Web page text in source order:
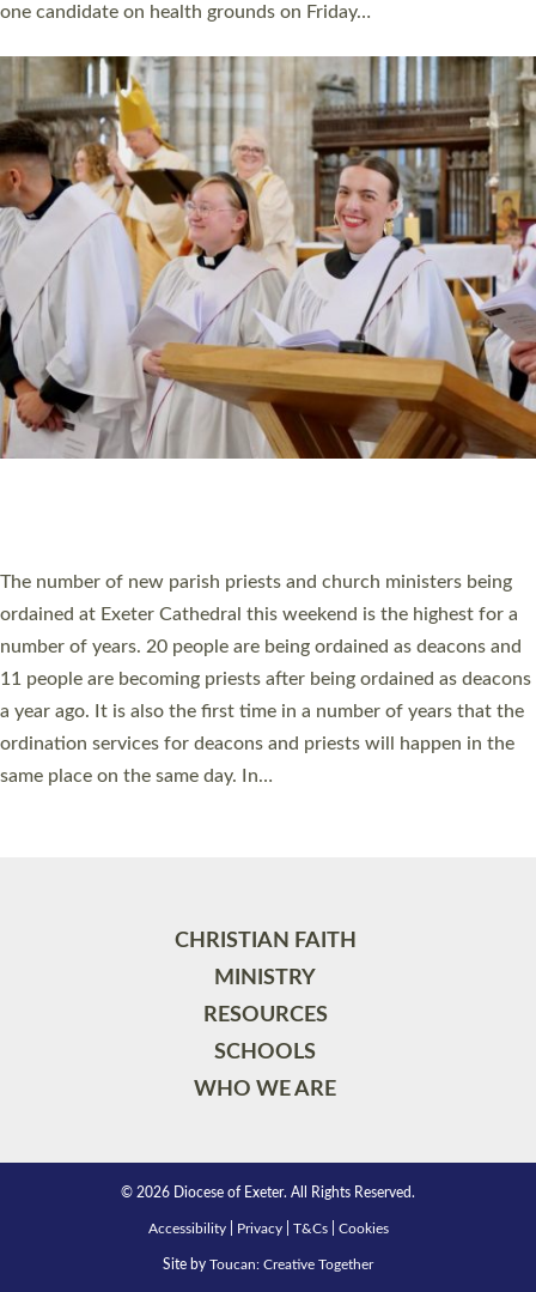
Read More »
CHRISTIAN FAITH
MINISTRY
RESOURCES
SCHOOLS
WHO WE ARE
© 2026 Diocese of Exeter. All Rights Reserved.
Accessibility Privacy | T&Cs |Cookies